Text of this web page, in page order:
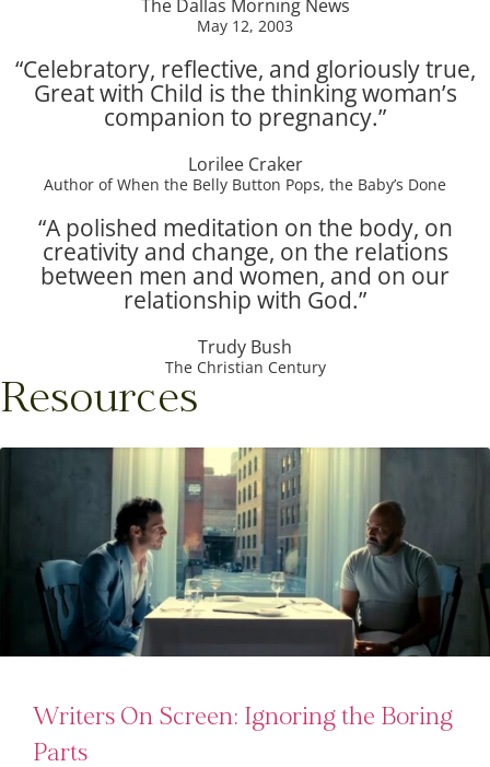
The Dallas Morning News
May 12, 2003
“Celebratory, reflective, and gloriously true,
Great with Child is the thinking woman’s
companion to pregnancy.”
Lorilee Craker
Author of When the Belly Button Pops, the Baby’s Done
“A polished meditation on the body, on
creativity and change, on the relations
between men and women, and on our
relationship with God.”
Trudy Bush
The Christian Century
Resources
Writers On Screen: Ignoring the Boring
Parts